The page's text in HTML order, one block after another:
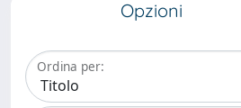
Opzioni
Ordina per: